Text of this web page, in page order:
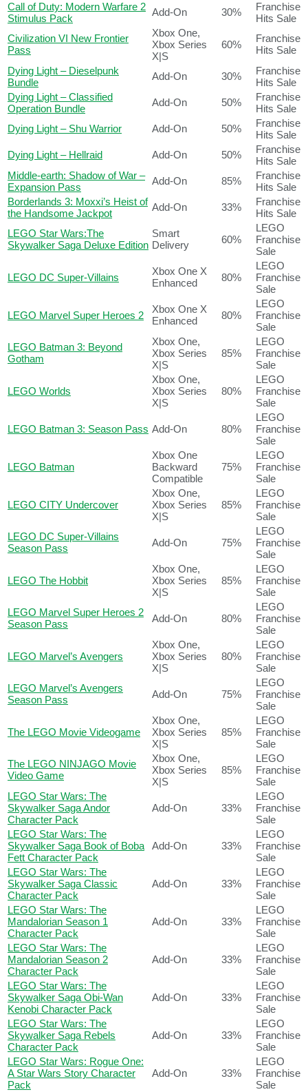
Call of Duty: Modern Warfare 2
Stimulus Pack
Add-On 30%
Franchise
Hits Sale
Civilization VI New Frontier
Pass
Xbox One,
Xbox Series
X|S
60%
Franchise
Hits Sale
Dying Light – Dieselpunk
Bundle
Add-On 30%
Franchise
Hits Sale
Dying Light – Classified
Operation Bundle
Add-On 50%
Franchise
Hits Sale
Dying Light – Shu Warrior
Add-On 50%
Franchise
Hits Sale
Dying Light – Hellraid
Add-On 50%
Franchise
Hits Sale
Middle-earth: Shadow of War –
Expansion Pass
Add-On 85%
Franchise
Hits Sale
Borderlands 3: Moxxi’s Heist of
the Handsome Jackpot
Add-On 33%
Franchise
Hits Sale
LEGO Star Wars:The
Skywalker Saga Deluxe Edition
Smart
Delivery
60%
LEGO
Franchise
Sale
LEGO DC Super-Villains
Xbox One X
Enhanced
80%
LEGO
Franchise
Sale
LEGO Marvel Super Heroes 2
Xbox One X
Enhanced
80%
LEGO
Franchise
Sale
LEGO Batman 3: Beyond
Gotham
Xbox One,
Xbox Series
X|S
85%
LEGO
Franchise
Sale
LEGO Worlds
Xbox One,
Xbox Series
X|S
80%
LEGO
Franchise
Sale
LEGO Batman 3: Season Pass Add-On 80%
LEGO
Franchise
Sale
LEGO Batman
Xbox One
Backward
Compatible
75%
LEGO
Franchise
Sale
LEGO CITY Undercover
Xbox One,
Xbox Series
X|S
85%
LEGO
Franchise
Sale
LEGO DC Super-Villains
Season Pass
Add-On 75%
LEGO
Franchise
Sale
LEGO The Hobbit
Xbox One,
Xbox Series
X|S
85%
LEGO
Franchise
Sale
LEGO Marvel Super Heroes 2
Season Pass
Add-On 80%
LEGO
Franchise
Sale
LEGO Marvel’s Avengers
Xbox One,
Xbox Series
X|S
80%
LEGO
Franchise
Sale
LEGO Marvel’s Avengers
Season Pass
Add-On 75%
LEGO
Franchise
Sale
The LEGO Movie Videogame
Xbox One,
Xbox Series
X|S
85%
LEGO
Franchise
Sale
The LEGO NINJAGO Movie
Video Game
Xbox One,
Xbox Series
X|S
85%
LEGO
Franchise
Sale
LEGO Star Wars: The
Skywalker Saga Andor
Character Pack
Add-On 33%
LEGO
Franchise
Sale
LEGO Star Wars: The
Skywalker Saga Book of Boba
Fett Character Pack
Add-On 33%
LEGO
Franchise
Sale
LEGO Star Wars: The
Skywalker Saga Classic
Character Pack
Add-On 33%
LEGO
Franchise
Sale
LEGO Star Wars: The
Mandalorian Season 1
Character Pack
Add-On 33%
LEGO
Franchise
Sale
LEGO Star Wars: The
Mandalorian Season 2
Character Pack
Add-On 33%
LEGO
Franchise
Sale
LEGO Star Wars: The
Skywalker Saga Obi-Wan
Kenobi Character Pack
Add-On 33%
LEGO
Franchise
Sale
LEGO Star Wars: The
Skywalker Saga Rebels
Character Pack
Add-On 33%
LEGO
Franchise
Sale
LEGO Star Wars: Rogue One:
A Star Wars Story Character
Pack
Add-On 33%
LEGO
Franchise
Sale